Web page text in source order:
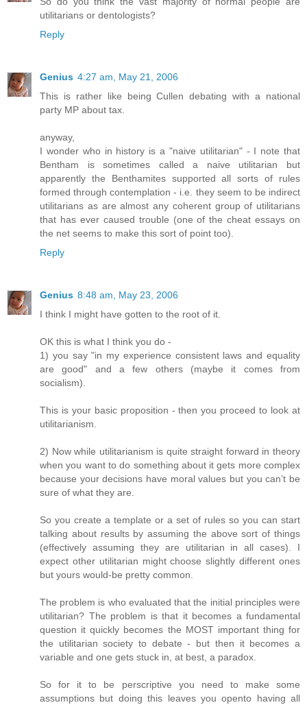
utilitarians or dentologists?
Reply
Genius 4:27 am, May 21, 2006
This is rather like being Cullen debating with a national
party MP about tax.
anyway,
I wonder who in history is a "naive utilitarian" - I note that
Bentham is sometimes called a naive utilitarian but
apparently the Benthamites supported all sorts of rules
formed through contemplation - i.e. they seem to be indirect
utilitarians as are almost any coherent group of utilitarians
that has ever caused trouble (one of the cheat essays on
the net seems to make this sort of point too).
Reply
Genius 8:48 am, May 23, 2006
I think I might have gotten to the root of it.
OK this is what I think you do -
1) you say "in my experience consistent laws and equality
are good" and a few others (maybe it comes from
socialism).
This is your basic proposition - then you proceed to look at
utilitarianism.
2) Now while utilitarianism is quite straight forward in theory
when you want to do something about it gets more complex
because your decisions have moral values but you can’t be
sure of what they are.
So you create a template or a set of rules so you can start
talking about results by assuming the above sort of things
(effectively assuming they are utilitarian in all cases). I
expect other utilitarian might choose slightly different ones
but yours would-be pretty common.
The problem is who evaluated that the initial principles were
utilitarian? The problem is that it becomes a fundamental
question it quickly becomes the MOST important thing for
the utilitarian society to debate - but then it becomes a
variable and one gets stuck in, at best, a paradox.
So for it to be perscriptive you need to make some
assumptions but doing this leaves you opento having all